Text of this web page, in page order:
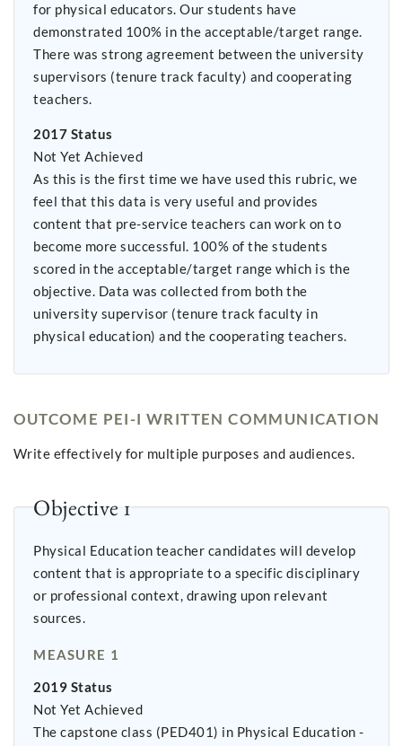
for physical educators. Our students have
demonstrated 100% in the acceptable/target range.
There was strong agreement between the university
supervisors (tenure track faculty) and cooperating
teachers.
2017 Status
Not Yet Achieved
As this is the first time we have used this rubric, we
feel that this data is very useful and provides
content that pre-service teachers can work on to
become more successful. 100% of the students
scored in the acceptable/target range which is the
objective. Data was collected from both the
university supervisor (tenure track faculty in
physical education) and the cooperating teachers.
OUTCOME PEI-I WRITTEN COMMUNICATION
Write effectively for multiple purposes and audiences.
Objective 1
Physical Education teacher candidates will develop
content that is appropriate to a specific disciplinary
or professional context, drawing upon relevant
sources.
MEASURE 1
2019 Status
Not Yet Achieved
The capstone class (PED401) in Physical Education -